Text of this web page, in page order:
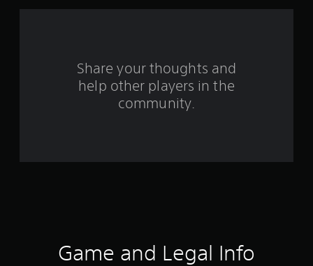
a
Share your thoughts and
help other players in the
community.
Game and Legal Info